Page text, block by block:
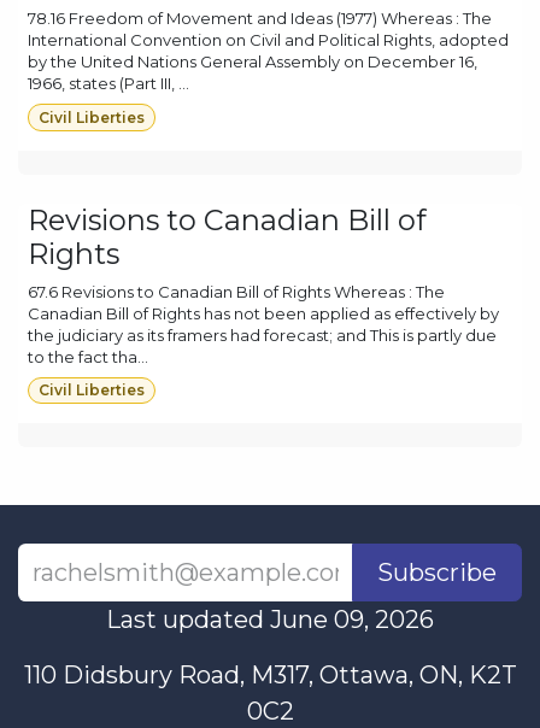
78.16 Freedom of Movement and Ideas (1977) Whereas : The
International Convention on Civil and Political Rights, adopted
by the United Nations General Assembly on December 16,
1966, states (Part III, ...
Civil Liberties
Revisions to Canadian Bill of
Rights
67.6 Revisions to Canadian Bill of Rights Whereas : The
Canadian Bill of Rights has not been applied as effectively by
the judiciary as its framers had forecast; and This is partly due
to the fact tha...
Civil Liberties
Subscribe
Last updated June 09, 2026
110 Didsbury Road, M317, Ottawa, ON, K2T
0C2